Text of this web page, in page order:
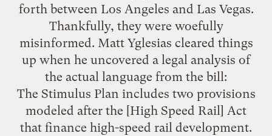
forth between Los Angeles and Las Vegas.
Thankfully, they were woefully
misinformed. Matt Yglesias cleared things
up when he uncovered a legal analysis of
the actual language from the bill:
The Stimulus Plan includes two provisions
modeled after the [High Speed Rail] Act
that finance high-speed rail development.